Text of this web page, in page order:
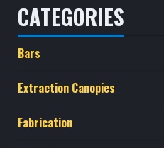
CATEGORIES
Bars
Extraction Canopies
Fabrication